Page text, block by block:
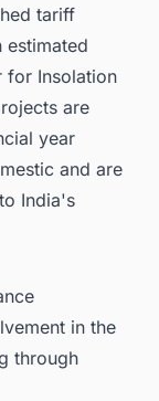
tariff
estimated
for Insolation
are
year
and are
India's
in the
through